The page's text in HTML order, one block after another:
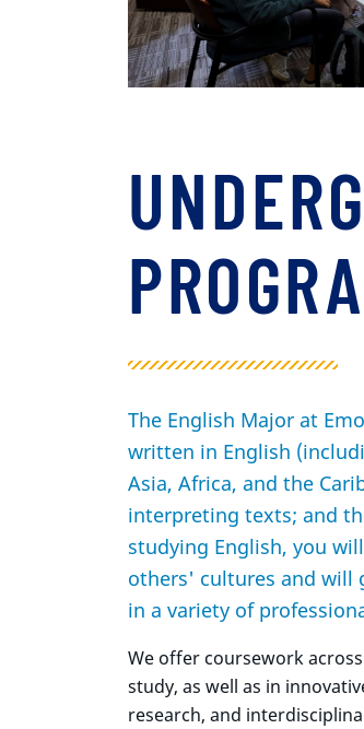
The English Major at
written in English
Asia, Africa, and the
interpreting texts; and
studying English, you
others' cultures and will
in a variety of
We offer coursework
study, as well as in
research, and